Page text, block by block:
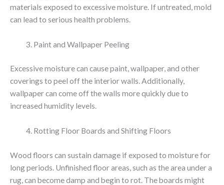
materials exposed to excessive moisture. If untreated, mold
can lead to serious health problems.
Paint and Wallpaper Peeling
Excessive moisture can cause paint, wallpaper, and other
coverings to peel off the interior walls. Additionally,
wallpaper can come off the walls more quickly due to
increased humidity levels.
Rotting Floor Boards and Shifting Floors
Wood floors can sustain damage if exposed to moisture for
long periods. Unfinished floor areas, such as the area under a
rug, can become damp and begin to rot. The boards might